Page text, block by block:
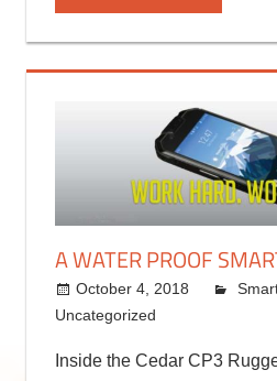
A WATER PROOF
October 4, 2018
Uncategorized
Inside the Cedar CP3